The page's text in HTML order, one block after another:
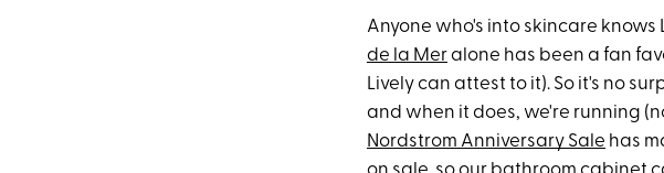
Anyone who's into skincare knows
de la Meralone has been a fan
Lively can attest to it). So it's no
and when it does, we're running
Nordstrom Anniversary Sale has